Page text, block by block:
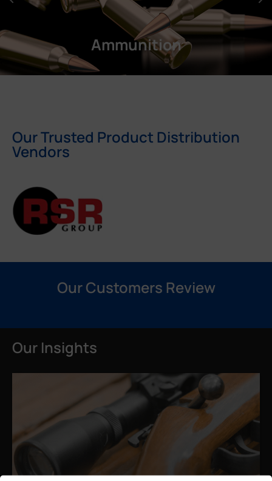
Ammunition
Our Trusted Product Distribution
Vendors
Our Customers Review
Our Insights